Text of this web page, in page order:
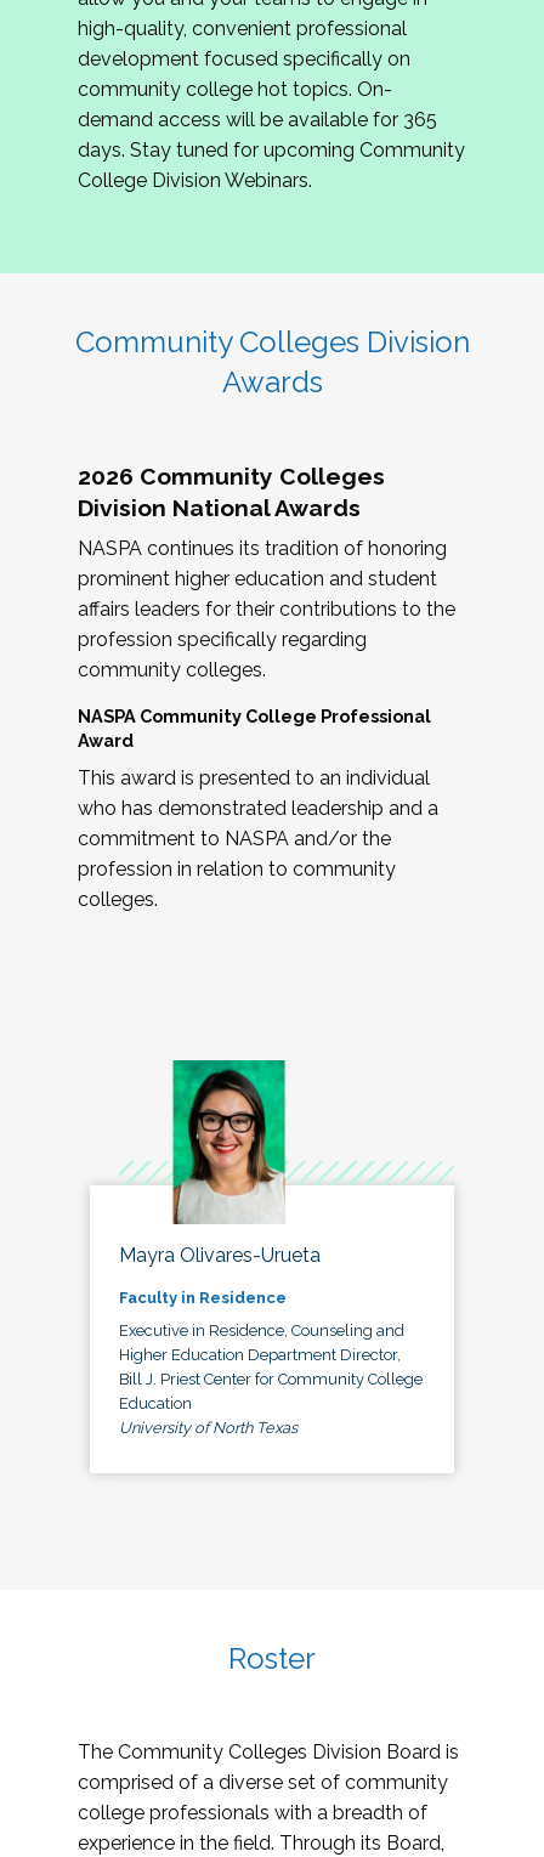
review program proposals.
If you are interested in joining us, please
complete the application byMay 15, 2026
hope to have the first committee meeting in
June. We look forward to planning the 2027
Community Colleges Institute with you!
high-quality, convenient professional
development focused specifically on
community college hot topics. On-
demand access will be available for 365
days. Stay tuned for upcoming Community
College Division Webinars.
Community Colleges Division
Awards
2026 Community Colleges
Division National Awards
NASPA continues its tradition of honoring
prominent higher education and student
affairs leaders for their contributions to the
profession specifically regarding
community colleges.
NASPA Community College Professional
Award
This award is presented to an individual
who has demonstrated leadership and a
commitment to NASPA and/or the
profession in relation to community
colleges.
Mayra Olivares-Urueta
Faculty in Residence
Executive in Residence, Counseling and
Higher Education Department Director,
Bill J. Priest Center for Community College
Education
University of North Texas
Roster
The Community Colleges Division Board is
comprised of a diverse set of community
college professionals with a breadth of
experience in the field. Through its Board,